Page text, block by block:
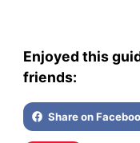
Enjoyed this
friends:
Share on